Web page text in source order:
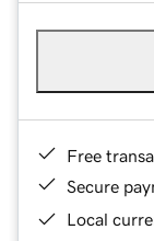
Free
Secure
Local